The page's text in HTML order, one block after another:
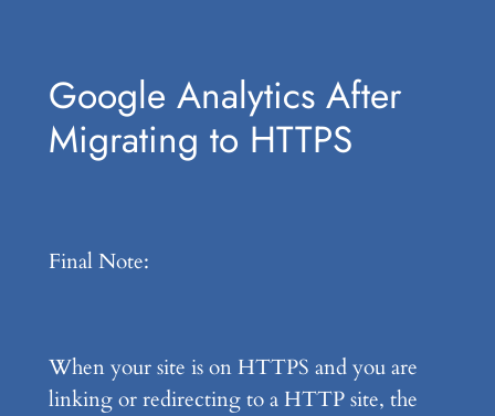
Google Analytics After
Migrating to HTTPS
Final Note:
When your site is on HTTPS and you are
linking or redirecting to a HTTP site, the